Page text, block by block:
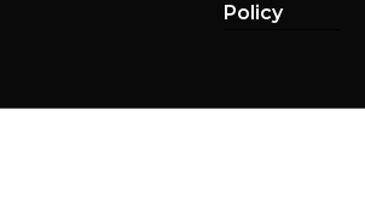
Policy